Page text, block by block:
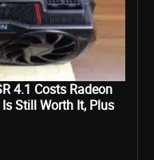
4.1 Costs Radeon
Still Worth It, Plus